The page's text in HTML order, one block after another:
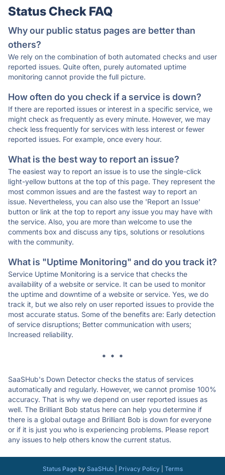
Status Check FAQ
Why our public status pages are better than
others?
We rely on the combination of both automated checks and user
reported issues. Quite often, purely automated uptime
monitoring cannot provide the full picture.
How often do you check if a service is down?
If there are reported issues or interest in a specific service, we
might check as frequently as every minute. However, we may
check less frequently for services with less interest or fewer
reported issues. For example, once every hour.
What is the best way to report an issue?
The easiest way to report an issue is to use the single-click
light-yellow buttons at the top of this page. They represent the
most common issues and are the fastest way to report an
issue. Nevertheless, you can also use the 'Report an Issue'
button or link at the top to report any issue you may have with
the service. Also, you are more than welcome to use the
comments box and discuss any tips, solutions or resolutions
with the community.
What is "Uptime Monitoring" and do you track it?
Service Uptime Monitoring is a service that checks the
availability of a website or service. It can be used to monitor
the uptime and downtime of a website or service. Yes, we do
track it, but we also rely on user reported issues to provide the
most accurate status. Some of the benefits are: Early detection
of service disruptions; Better communication with users;
Increased reliability.
* * *
SaaSHub's Down Detector checks the status of services
automatically and regularly. However, we cannot promise 100%
accuracy. That is why we depend on user reported issues as
well. The Brilliant Bob status here can help you determine if
there is a global outage and Brilliant Bob is down for everyone
or if it is just you who is experiencing problems. Please report
any issues to help others know the current status.
Status Pageby SaaSHub| Privacy Policy| Terms